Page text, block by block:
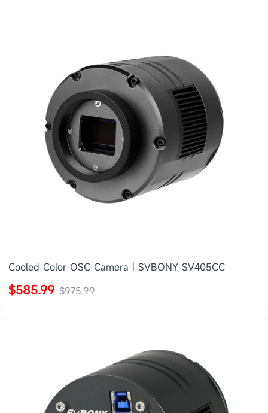
Cooled Color OSC Camera | SVBONY SV405CC
$585.99 $975.99